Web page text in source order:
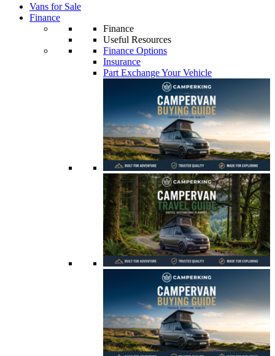
Vans for Sale
Finance
Finance
Useful Resources
Finance Options
Insurance
Part Exchange Your Vehicle